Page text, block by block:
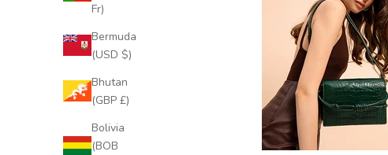
Fr)
Bermuda
(USD $)
Bhutan
(GBP £)
Bolivia
(BOB